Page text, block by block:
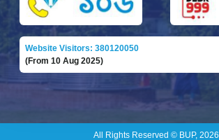
Website Visitors: 380120050
(From 10 Aug 2025)
All Rights Reserved © BUP, 2026